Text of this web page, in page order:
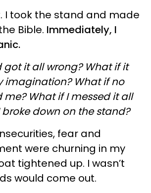
I took the stand and made
Bible. Immediately, I
got it all wrong? What if it
imagination? What if no
me? What if I messed it all
broke down on the stand?
fear and
were churning in my
tightened up. I wasn’t
would come out.